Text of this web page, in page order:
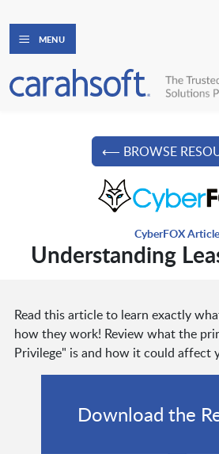
MENU
⟵ BROWSE
CyberFOX Article
Understanding
Read this article to learn exactly
how they work! Review what the
Privilege" is and how it could affect
Download the